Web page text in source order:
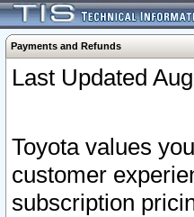
Payments and Refunds
Last Updated
Toyota values
customer
subscription